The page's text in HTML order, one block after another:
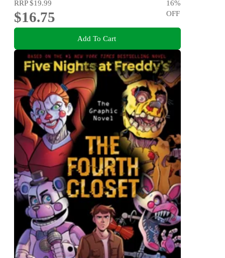
RRP$19.99
$16.75
16%
OFF
Add To Cart